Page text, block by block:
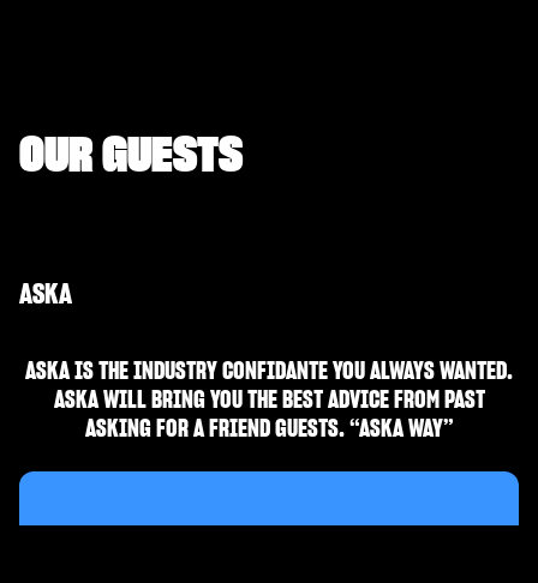
OUR GUESTS
ASKA
ASKA IS THE INDUSTRY CONFIDANTE YOU ALWAYS WANTED.
ASKA WILL BRING YOU THE BEST ADVICE FROM PAST
ASKING FOR A FRIEND GUESTS. “ASKA WAY”